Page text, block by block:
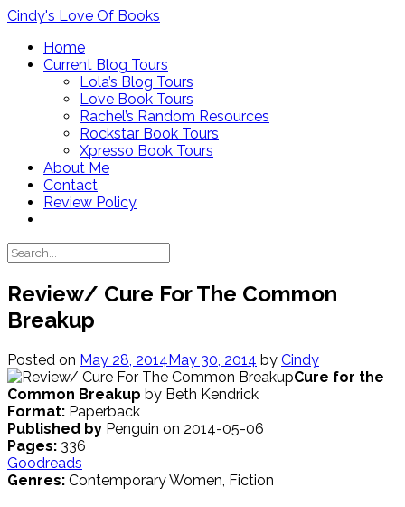
Skip
content
Cindy's Love Of Books
Home
Current Blog Tours
Lola’s Blog Tours
Love Book Tours
Rachel’s Random Resources
Rockstar Book Tours
Xpresso Book Tours
About Me
Contact
Review Policy
Review/ Cure For The Common
Breakup
Posted on May 28, 2014May 30, 2014 by Cindy
Cure for the
Common Breakup by Beth Kendrick
Format: Paperback
Published by Penguin on 2014-05-06
Pages: 336
Goodreads
Genres: Contemporary Women, Fiction